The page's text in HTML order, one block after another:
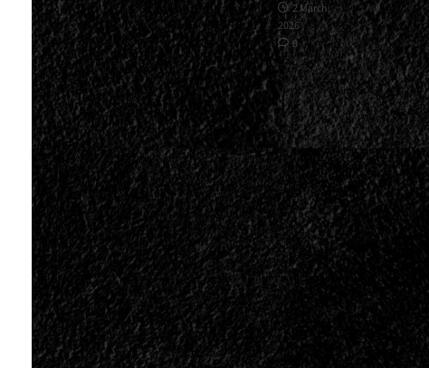
2 March,
2026
0